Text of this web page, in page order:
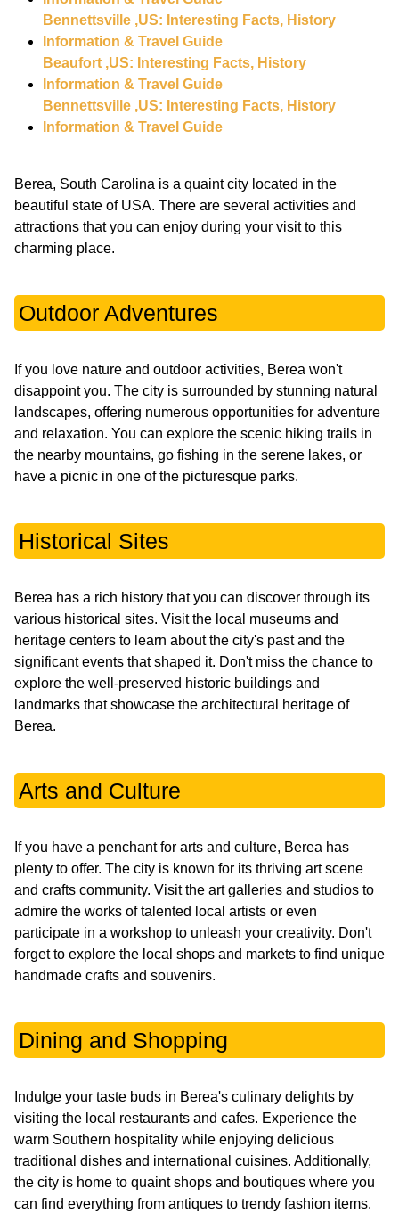
Bennettsville ,US: Interesting Facts, History
Information & Travel Guide
Beaufort ,US: Interesting Facts, History
Information & Travel Guide
Bennettsville ,US: Interesting Facts, History
Information & Travel Guide
Berea, South Carolina is a quaint city located in the
beautiful state of USA. There are several activities and
attractions that you can enjoy during your visit to this
charming place.
Outdoor Adventures
If you love nature and outdoor activities, Berea won't
disappoint you. The city is surrounded by stunning natural
landscapes, offering numerous opportunities for adventure
and relaxation. You can explore the scenic hiking trails in
the nearby mountains, go fishing in the serene lakes, or
have a picnic in one of the picturesque parks.
Historical Sites
Berea has a rich history that you can discover through its
various historical sites. Visit the local museums and
heritage centers to learn about the city's past and the
significant events that shaped it. Don't miss the chance to
explore the well-preserved historic buildings and
landmarks that showcase the architectural heritage of
Berea.
Arts and Culture
If you have a penchant for arts and culture, Berea has
plenty to offer. The city is known for its thriving art scene
and crafts community. Visit the art galleries and studios to
admire the works of talented local artists or even
participate in a workshop to unleash your creativity. Don't
forget to explore the local shops and markets to find unique
handmade crafts and souvenirs.
Dining and Shopping
Indulge your taste buds in Berea's culinary delights by
visiting the local restaurants and cafes. Experience the
warm Southern hospitality while enjoying delicious
traditional dishes and international cuisines. Additionally,
the city is home to quaint shops and boutiques where you
can find everything from antiques to trendy fashion items.